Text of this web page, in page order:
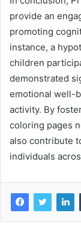
provide an
promoting
instance, a
children
demonstrated
emotional well-
activity. By
coloring pages
also contribute
individuals